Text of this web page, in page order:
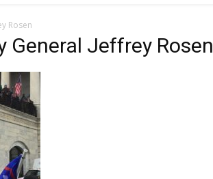
Rosen
General Jeffrey Rosen